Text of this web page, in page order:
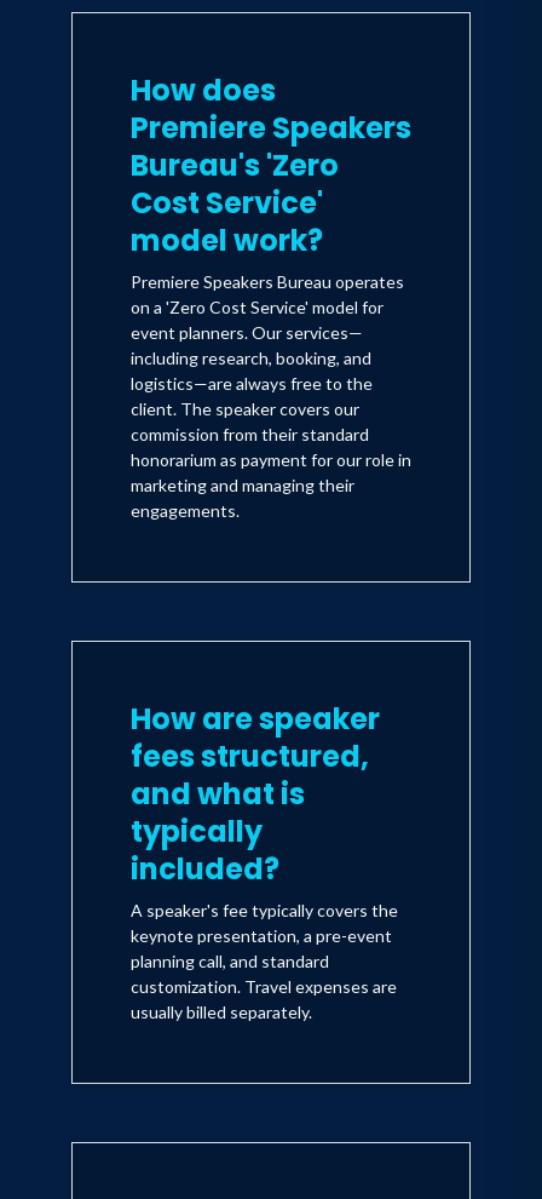
How does
Premiere Speakers
Bureau's 'Zero
Cost Service'
model work?
Premiere Speakers Bureau operates
on a 'Zero Cost Service' model for
event planners. Our services—
including research, booking, and
logistics—are always free to the
client. The speaker covers our
commission from their standard
honorarium as payment for our role in
marketing and managing their
engagements.
How are speaker
fees structured,
and what is
typically
included?
A speaker's fee typically covers the
keynote presentation, a pre-event
planning call, and standard
customization. Travel expenses are
usually billed separately.